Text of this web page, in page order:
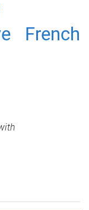
French